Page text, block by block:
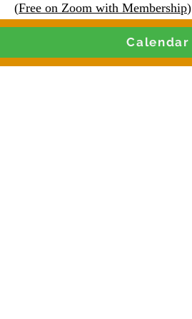
(Free on Zoom with Membership)
Calendar